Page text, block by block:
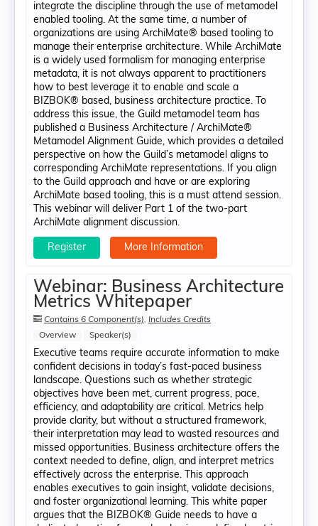
integrate the discipline through the use of metamodel
enabled tooling. At the same time, a number of
organizations are using ArchiMate® based tooling to
manage their enterprise architecture. While ArchiMate
is a widely used formalism for managing enterprise
metadata, it is not always apparent to practitioners
how to best leverage it to enable and scale a
BIZBOK® based, business architecture practice. To
address this issue, the Guild metamodel team has
published a Business Architecture / ArchiMate®
Metamodel Alignment Guide, which provides a detailed
perspective on how the Guild’s metamodel aligns to
corresponding ArchiMate representations. If you align
to the Guild approach and have or are exploring
ArchiMate based tooling, this is a must attend session.
This webinar will deliver Part 1 of the two-part
ArchiMate alignment discussion.
Register More Information
Webinar: Business Architecture
Metrics Whitepaper
Contains 6 Component(s), Includes Credits
Overview
Speaker(s)
Executive teams require accurate information to make
confident decisions in today’s fast-paced business
landscape. Questions such as whether strategic
objectives have been met, current progress, pace,
efficiency, and adaptability are critical. Metrics help
provide clarity, but without a structured framework,
their interpretation may lead to wasted resources and
missed opportunities. Business architecture offers the
context needed to define, align, and interpret metrics
effectively across the enterprise. This approach
enables executives to gain insight, validate decisions,
and foster organizational learning. This white paper
argues that the BIZBOK® Guide needs to have a